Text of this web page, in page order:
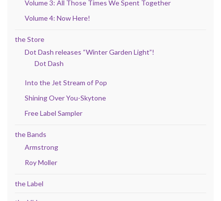
Volume 3: All Those Times We Spent Together
Volume 4: Now Here!
the Store
Dot Dash releases “Winter Garden Light”!
Dot Dash
Into the Jet Stream of Pop
Shining Over You-Skytone
Free Label Sampler
the Bands
Armstrong
Roy Moller
the Label